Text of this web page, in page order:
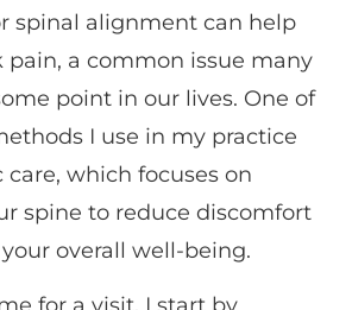
spinal alignment can help
pain, a common issue many
point in our lives. One of
I use in my practice
care, which focuses on
spine to reduce discomfort
overall well-being.